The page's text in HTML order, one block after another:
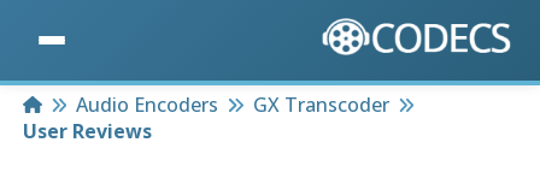
HomeAudio Encoders
GX Transcoder
User Reviews